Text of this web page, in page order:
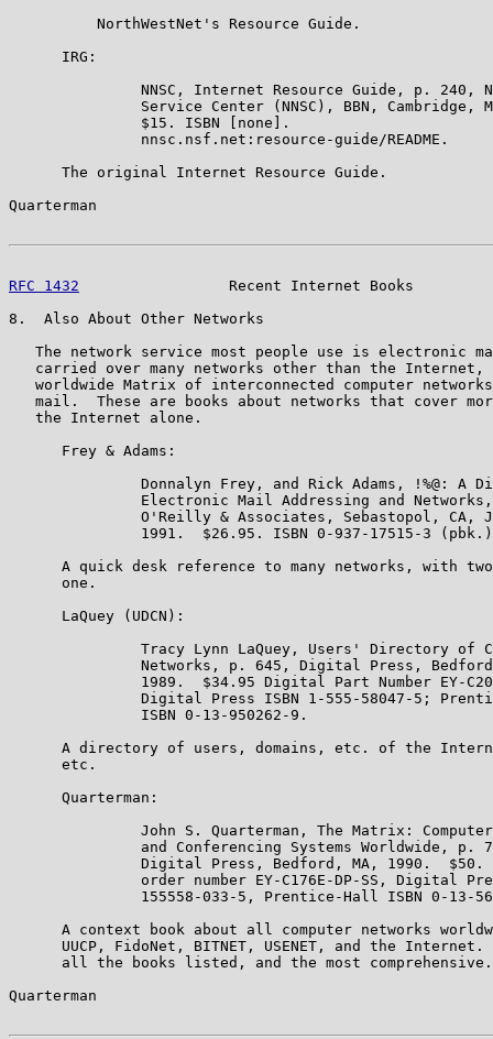
          NorthWestNet's Resource Guide.
      IRG:
NNSC, Internet Resource Guide, p. 240,
Service Center (NNSC), BBN, Cambridge,
               $15. ISBN [none].
               nnsc.nsf.net:resource-guide/README.
      The original Internet Resource Guide.
Quarterman
RFC 1432
Recent Internet Books
8.  Also About Other Networks
The network service most people use is electronic
carried over many networks other than the Internet,
worldwide Matrix of interconnected computer
mail.  These are books about networks that cover
   the Internet alone.
      Frey & Adams:
Donnalyn Frey, and Rick Adams, !%@: A
Electronic Mail Addressing and
O'Reilly & Associates, Sebastopol, CA,
1991.  $26.95. ISBN 0-937-17515-3
A quick desk reference to many networks, with
      one.
      LaQuey (UDCN):
Tracy Lynn LaQuey, Users' Directory of
Networks, p. 645, Digital Press,
1989.  $34.95 Digital Part Number EY-
Digital Press ISBN 1-555-58047-5;
               ISBN 0-13-950262-9.
A directory of users, domains, etc. of the
      etc.
      Quarterman:
John S. Quarterman, The Matrix:
and Conferencing Systems Worldwide, p.
Digital Press, Bedford, MA, 1990.  $50.
order number EY-C176E-DP-SS, Digital
155558-033-5, Prentice-Hall ISBN 0-13-
A context book about all computer networks
UUCP, FidoNet, BITNET, USENET, and the Internet.
      all the books listed, and the most comprehensive.
Quarterman